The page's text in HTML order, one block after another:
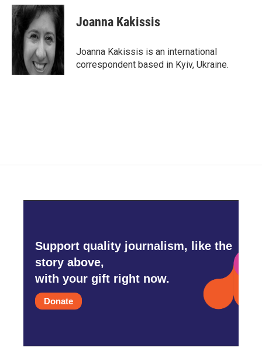
c
e
b
o
i
t
t
e
r
n
k
e
d
I
n
Joanna Kakissis
Joanna Kakissis is an international
correspondent based in Kyiv, Ukraine.
Support quality journalism, like the
story above,
with your gift right now.
Donate